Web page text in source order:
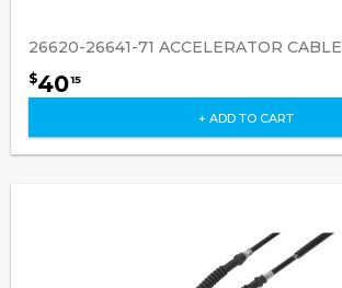
26620-26641-71 ACCELERATOR CABLE
$4015
+ ADD TO CART